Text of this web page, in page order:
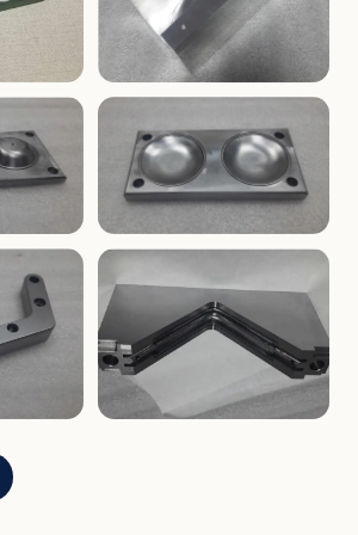
TOOLING
V-Groove Mounting Block
MOLDS
Dome Cavity Mold
(Concave)